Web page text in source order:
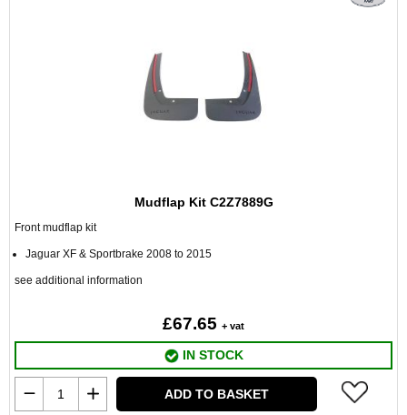
Mudflap Kit C2Z7889G
Front mudflap kit
Jaguar XF & Sportbrake 2008 to 2015
see additional information
£67.65 + vat
IN STOCK
ADD TO BASKET